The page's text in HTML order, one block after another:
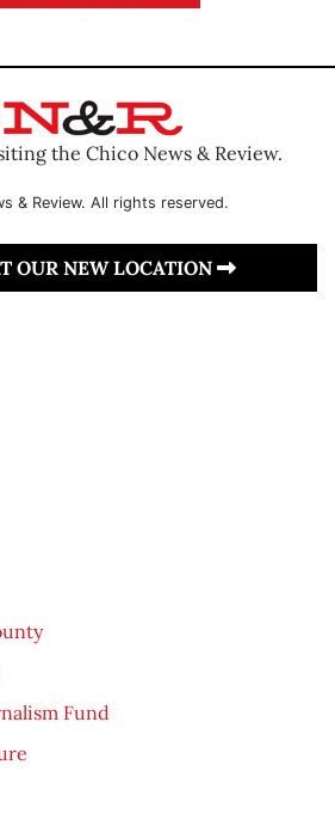
the Chico News & Review.
& Review. All rights reserved.
OUR NEW LOCATION
Fund